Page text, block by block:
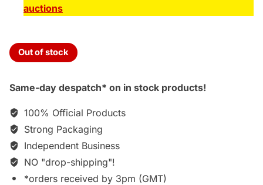
auctions
Out of stock
Same-day despatch* on in stock products!
100% Official Products
Strong Packaging
Independent Business
NO "drop-shipping"!
*orders received by 3pm (GMT)